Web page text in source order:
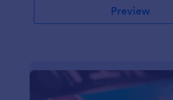
Preview